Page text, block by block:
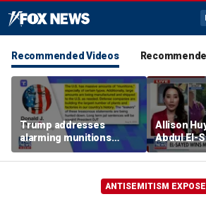
Recommended Videos
Trump addresses
alarming munitions
report, vows to hunt
down 'leakers'
Allison
Abdul El-
Michigan
primary
ANTISEMITISM